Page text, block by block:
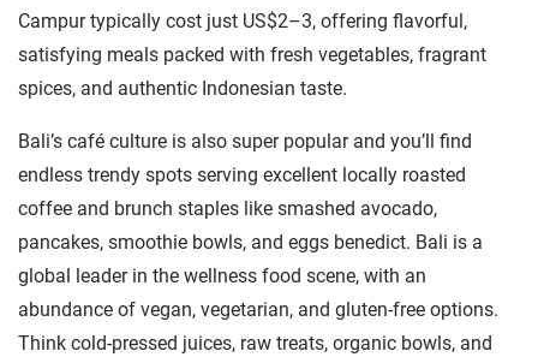
Campur typically cost just US$2–3, offering flavorful,
satisfying meals packed with fresh vegetables, fragrant
spices, and authentic Indonesian taste.
Bali’s café culture is also super popular and you’ll find
endless trendy spots serving excellent locally roasted
coffee and brunch staples like smashed avocado,
pancakes, smoothie bowls, and eggs benedict. Bali is a
global leader in the wellness food scene, with an
abundance of vegan, vegetarian, and gluten-free options.
Think cold-pressed juices, raw treats, organic bowls, and